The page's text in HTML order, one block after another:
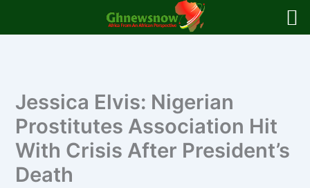
Jessica Elvis: Nigerian
Prostitutes Association Hit
With Crisis After President’s
Death